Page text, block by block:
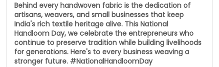
Behind every handwoven fabric is the dedication of
artisans, weavers, and small businesses that keep
India's rich textile heritage alive. This National
Handloom Day, we celebrate the entrepreneurs who
continue to preserve tradition while building livelihoods
for generations. Here's to every business weaving a
stronger future. #NationalHandloomDay